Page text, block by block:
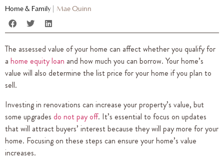
Home & Family Mae Quinn
The assessed value of your home can affect whether you qualify for
a home equity loan and how much you can borrow. Your home’s
value will also determine the list price for your home if you plan to
sell.
Investing in renovations can increase your property’s value, but
some upgrades do not pay off. It’s essential to focus on updates
that will attract buyers’ interest because they will pay more for your
home. Focusing on these steps can ensure your home’s value
increases.